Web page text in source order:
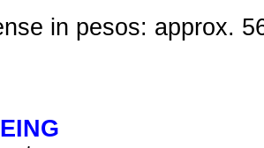
in pesos: approx.